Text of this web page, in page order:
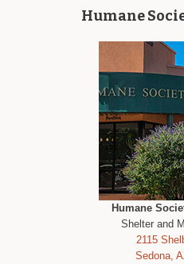
Humane
Humane
Shelter and
2115
Sedona,